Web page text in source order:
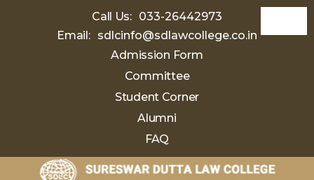
Call Us: 033-26442973
Email: sdlcinfo@sdlawcollege.co.in
Admission Form
Committee
Student Corner
Alumni
FAQ